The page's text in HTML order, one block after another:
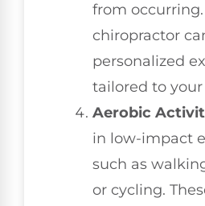
from
chiropractor
personalized
tailored to your
Aerobic
in low-impact
such as
or cycling.